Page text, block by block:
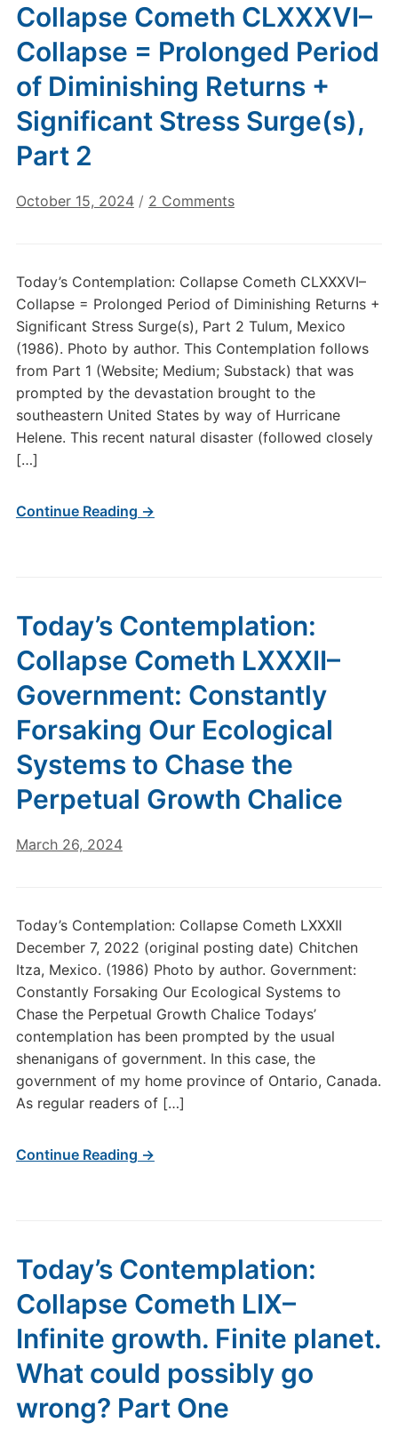
Collapse Cometh CLXXXVI–
Collapse = Prolonged Period
of Diminishing Returns +
Significant Stress Surge(s),
Part 2
October 15, 2024 / 2 Commentson
Cometh
CLXXXVI–
Collapse
=
Prolonged
Period
of
Diminishing
Today’s Contemplation: Collapse Cometh CLXXXVI–
Collapse = Prolonged Period of Diminishing Returns +
Significant Stress Surge(s), Part 2 Tulum, Mexico
(1986). Photo by author. This Contemplation follows
from Part 1 (Website; Medium; Substack) that was
prompted by the devastation brought to the
southeastern United States by way of Hurricane
Helene. This recent natural disaster (followed closely
[…]
Continue Reading →
Today’s Contemplation:
Collapse Cometh LXXXII–
Government: Constantly
Forsaking Our Ecological
Systems to Chase the
Perpetual Growth Chalice
March 26, 2024
Today’s Contemplation: Collapse Cometh LXXXII
December 7, 2022 (original posting date) Chitchen
Itza, Mexico. (1986) Photo by author. Government:
Constantly Forsaking Our Ecological Systems to
Chase the Perpetual Growth Chalice Todays’
contemplation has been prompted by the usual
shenanigans of government. In this case, the
government of my home province of Ontario, Canada.
As regular readers of […]
Continue Reading →
Today’s Contemplation:
Collapse Cometh LIX–
Infinite growth. Finite planet.
What could possibly go
wrong? Part One